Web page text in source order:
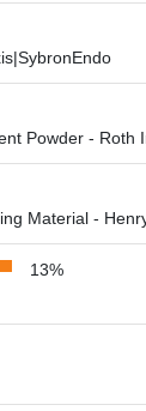
Powder - Roth
Material -
13%